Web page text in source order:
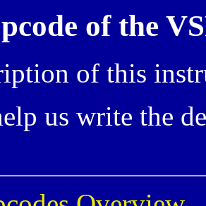
of the
of this
us write the